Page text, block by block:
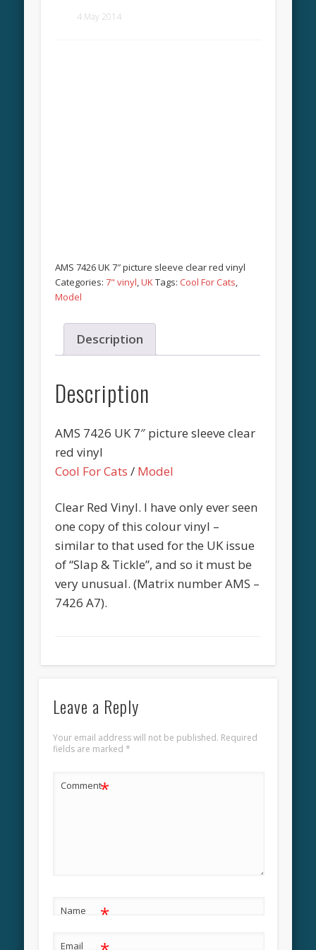
4 May 2014
AMS 7426 UK 7″ picture sleeve clear red vinyl
Categories:7" vinyl,UKTags: Cool For Cats,
Model
Description
Description
AMS 7426 UK 7″ picture sleeve clear
red vinyl
Cool For Cats / Model
Clear Red Vinyl. I have only ever seen
one copy of this colour vinyl –
similar to that used for the UK issue
of “Slap & Tickle”, and so it must be
very unusual. (Matrix number AMS –
7426 A7).
Leave a Reply
Your email address will not be published. Required
fields are marked *
Comment*
Name *
Email